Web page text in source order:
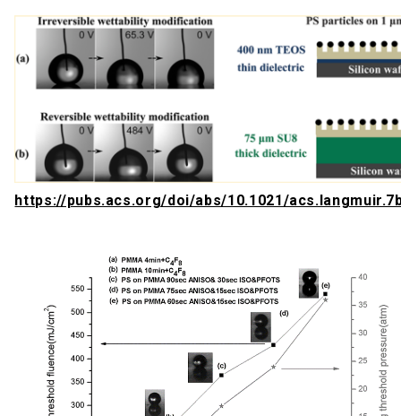
https://pubs.acs.org/doi/abs/10.1021/